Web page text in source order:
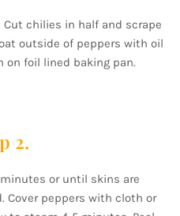
Cut chilies in half and scrape
outside of peppers with oil
on foil lined baking pan.
2.
or until skins are
Cover peppers with cloth or